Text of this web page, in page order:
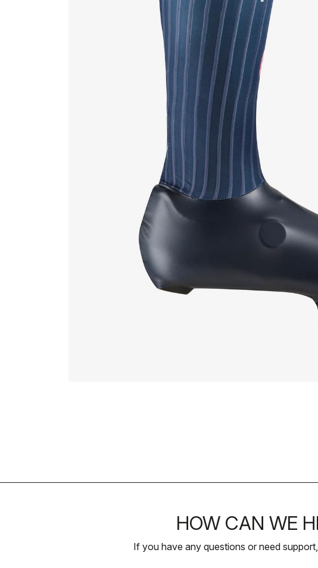
HOW CAN WE
If you have any questions or need